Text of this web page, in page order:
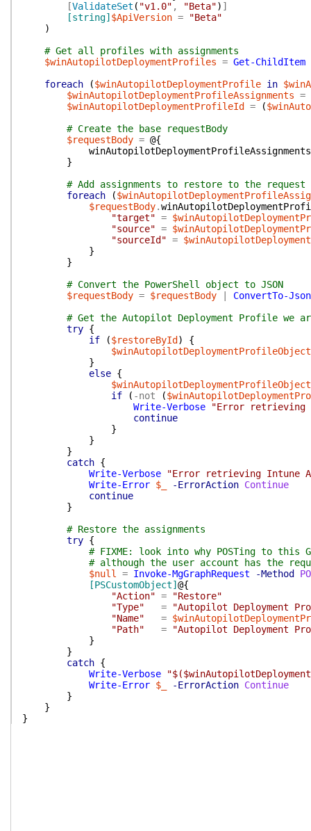
[ValidateSet ( "v1.0" , "Beta") ]
[string] $ApiVersion =
"Beta"
)
# Get all profiles with assignments
$winAutopilotDeploymentProfiles = Get-ChildItem
foreach
($winAutopilotDeploymentProfile in
$winAutopilotDeploymentProfileAssignments =
$winAutopilotDeploymentProfileId
= (
# Create the base requestBody
$requestBody = @{
winAutopilotDeploymentProfileAssignments
}
# Add assignments to restore to the request
foreach
(
$requestBody.
"target" =
"source" =
"sourceId" =
}
}
# Convert the PowerShell object to JSON
$requestBody = $requestBody
ConvertTo-Json
# Get the Autopilot Deployment Profile we
try {
if
($restoreById )
{
$winAutopilotDeploymentProfileObject
}
else {
$winAutopilotDeploymentProfileObject
if
( -not (
Write-Verbose
"Error retrieving
continue
}
}
}
catch {
Write-Verbose
"Error retrieving Intune
Write-Error $_ -ErrorAction Continue
continue
}
# Restore the assignments
try {
# FIXME: look into why POSTing to
# although the user account has the
$null
= Invoke-MgGraphRequest -Method
[PSCustomObject] @{
"Action" =
"Restore"
"Type"
=
"Autopilot Deployment
"Name"
=
"Path"
=
"Autopilot Deployment
}
}
catch {
Write-Verbose
Write-Error $_ -ErrorAction Continue
}
}
}